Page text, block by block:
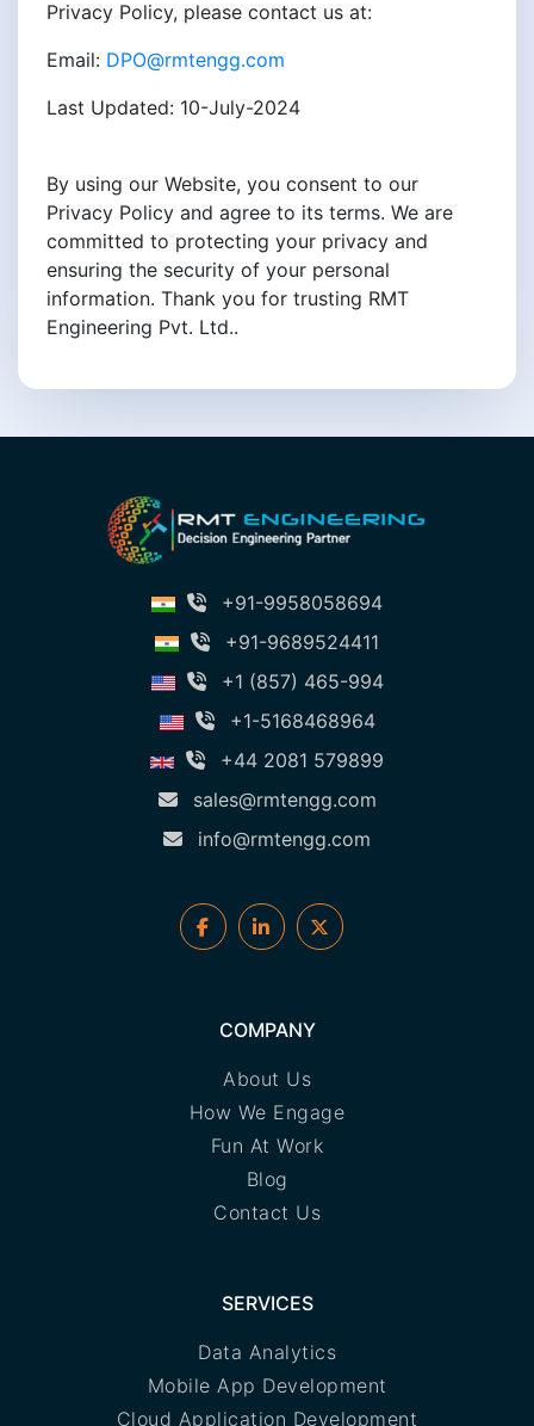
Privacy Policy, please contact us at:
Email: DPO@rmtengg.com
Last Updated: 10-July-2024
By using our Website, you consent to our
Privacy Policy and agree to its terms. We are
committed to protecting your privacy and
ensuring the security of your personal
information. Thank you for trusting RMT
Engineering Pvt. Ltd..
+91-9958058694
+91-9689524411
+1 (857) 465-994
+1-5168468964
+44 2081 579899
sales@rmtengg.com
info@rmtengg.com
COMPANY
About Us
How We Engage
Fun At Work
Blog
Contact Us
SERVICES
Data Analytics
Mobile App Development
Cloud Application Development